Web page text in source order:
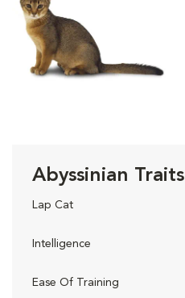
Abyssinian Traits
Lap Cat
Intelligence
Ease Of Training